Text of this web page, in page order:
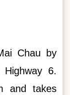
Chau by
6.
and takes